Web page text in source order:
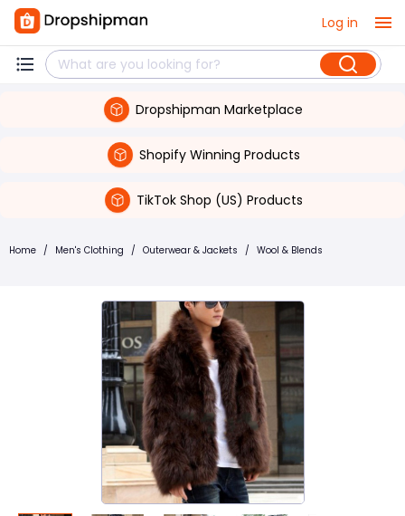
Log in
Dropshipman Marketplace
Shopify Winning Products
TikTok Shop (US) Products
Home / Men's Clothing / Outerwear & Jackets / Wool & Blends